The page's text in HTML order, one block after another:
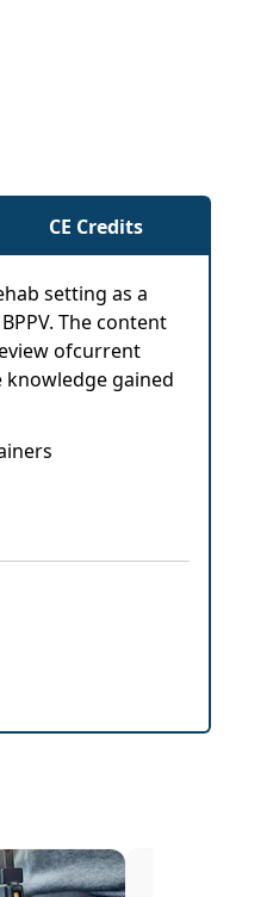
CE Credits
setting as a
The content
ofcurrent
gained